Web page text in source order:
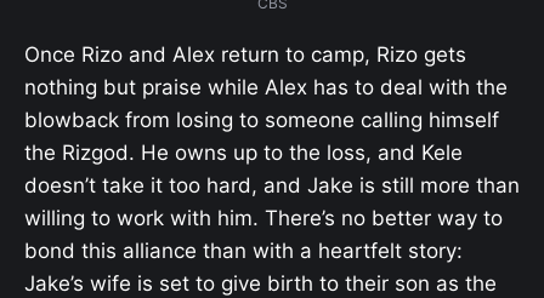
Once Rizo and Alex return to camp, Rizo gets
nothing but praise while Alex has to deal with the
blowback from losing to someone calling himself
the Rizgod. He owns up to the loss, and Kele
doesn’t take it too hard, and Jake is still more than
willing to work with him. There’s no better way to
bond this alliance than with a heartfelt story:
Jake’s wife is set to give birth to their son as the